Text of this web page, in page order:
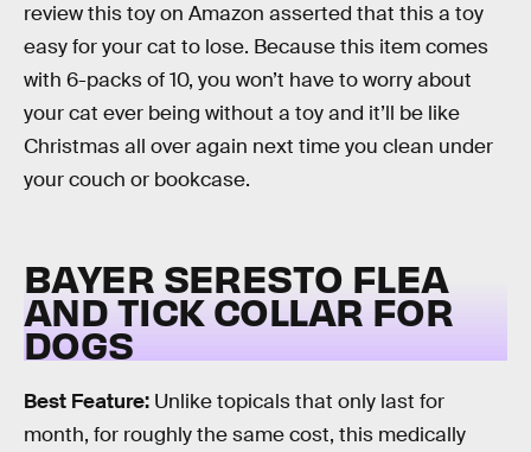
review this toy on Amazon asserted that this a toy
easy for your cat to lose. Because this item comes
with 6-packs of 10, you won’t have to worry about
your cat ever being without a toy and it’ll be like
Christmas all over again next time you clean under
your couch or bookcase.
BAYER SERESTO FLEA
AND TICK COLLAR FOR
DOGS
Best Feature: Unlike topicals that only last for
month, for roughly the same cost, this medically